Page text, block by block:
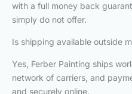
with a full money back
simply do not offer.
Is shipping available outside
Yes, Ferber Painting ships
network of carriers, and
and securely online.